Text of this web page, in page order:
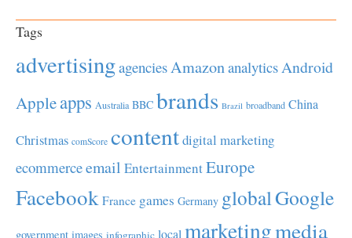
Tags
advertisingagenciesAmazonanalyticsAndroid
Appleapps Australia BBC brands Brazil broadband China
Christmas comScore contentdigital marketing
ecommerceemail EntertainmentEurope
Facebook France games Germany globalGoogle
government images infographic localmarketingmedia